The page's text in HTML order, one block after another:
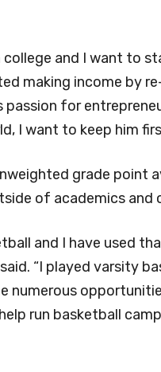
college and I want to
making income by
for
I want to keep him
grade point
of academics and
and I have used
“I played varsity
numerous
run basketball